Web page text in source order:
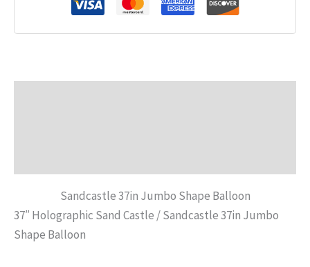
Sandcastle 37in Jumbo Shape Balloon
37″ Holographic Sand Castle / Sandcastle 37in Jumbo
Shape Balloon